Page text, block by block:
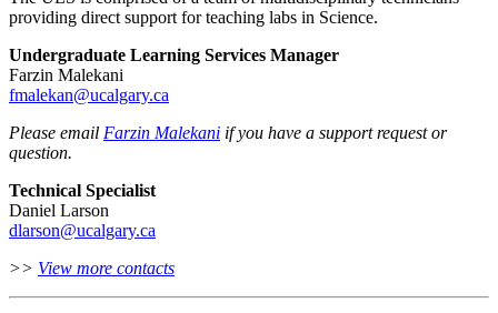
providing direct support for teaching labs in Science.
Undergraduate Learning Services Manager
Farzin Malekani
fmalekan@ucalgary.ca
Please email Farzin Malekani if you have a support request or
question.
Technical Specialist
Daniel Larson
dlarson@ucalgary.ca
>> View more contacts